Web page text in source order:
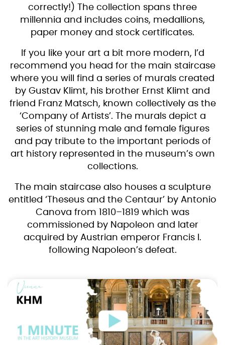
correctly!) The collection spans three
millennia and includes coins, medallions,
paper money and stock certificates.
If you like your art a bit more modern, I’d
recommend you head for the main staircase
where you will find a series of murals created
by Gustav Klimt, his brother Ernst Klimt and
friend Franz Matsch, known collectively as the
‘Company of Artists’. The murals depict a
series of stunning male and female figures
and pay tribute to the important periods of
art history represented in the museum’s own
collections.
The main staircase also houses a sculpture
entitled ‘Theseus and the Centaur’ by Antonio
Canova from 1810–1819 which was
commissioned by Napoleon and later
acquired by Austrian emperor Francis I.
following Napoleon’s defeat.